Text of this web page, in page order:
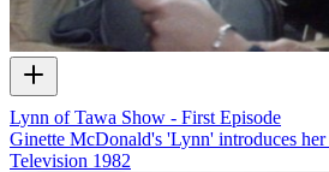
Lynn of Tawa Show - First Episode
Ginette McDonald's 'Lynn' introduces
Television 1982